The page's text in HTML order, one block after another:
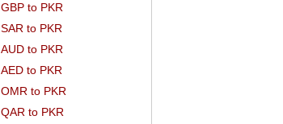
GBP to PKR
SAR to PKR
AUD to PKR
AED to PKR
OMR to PKR
QAR to PKR